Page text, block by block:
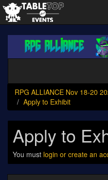
ALLIANCE
Nov
2022
Hybrid
Con
RPG ALLIANCE Nov 18-20
Apply to Exhibit
Apply to
You must login or create an